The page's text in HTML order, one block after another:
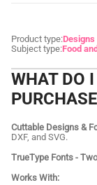
Product type:Designs
Subject type:Food
WHAT DO
Cuttable Designs &
DXF, and SVG.
TrueType Fonts -
Works With: